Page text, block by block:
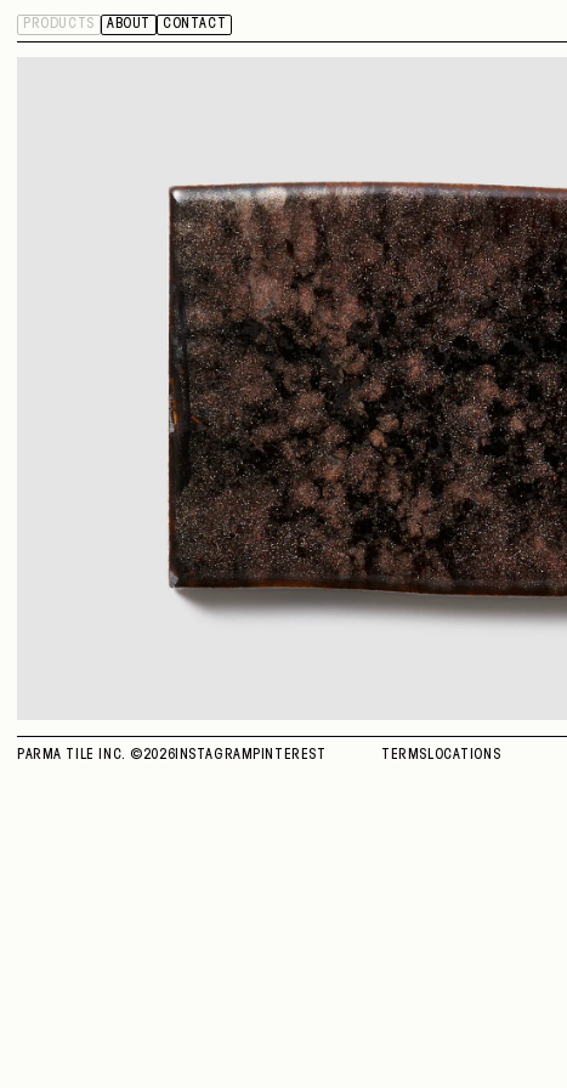
PRODUCTS ABOUT CONTACT
PARMA TILE INC. © 2026 INSTAGRAM PINTEREST TERMS LOCATIONS